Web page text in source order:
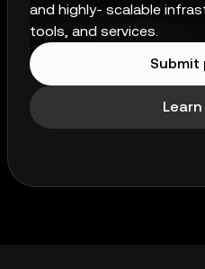
and highly- scalable
tools, and services.
Submit